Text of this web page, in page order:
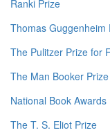
Ranki Prize
Thomas Guggenheim
The Pulitzer Prize for
The Man Booker Prize
National Book Awards
The T. S. Eliot Prize